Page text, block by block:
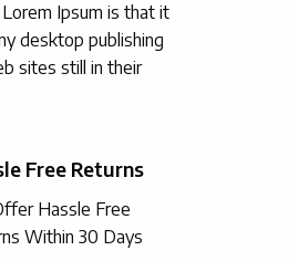
Ipsum is that it
desktop publishing
sites still in their
Free Returns
Hassle Free
Within 30 Days